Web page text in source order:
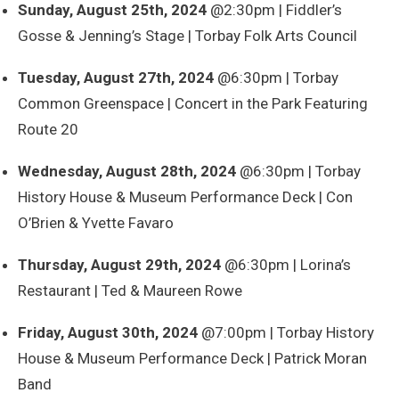
Sunday, August 25th, 2024 @2:30pm | Fiddler’s
Gosse & Jenning’s Stage | Torbay Folk Arts Council
Tuesday, August 27th, 2024 @6:30pm | Torbay
Common Greenspace | Concert in the Park Featuring
Route 20
Wednesday, August 28th, 2024 @6:30pm | Torbay
History House & Museum Performance Deck | Con
O’Brien & Yvette Favaro
Thursday, August 29th, 2024 @6:30pm | Lorina’s
Restaurant | Ted & Maureen Rowe
Friday, August 30th, 2024 @7:00pm | Torbay History
House & Museum Performance Deck | Patrick Moran
Band